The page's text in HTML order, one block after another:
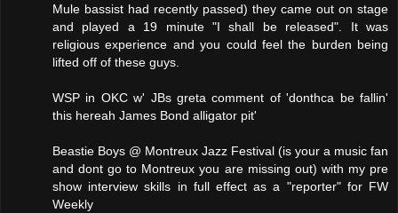
Mule bassist had recently passed) they came out on stage
and played a 19 minute "I shall be released". It was
religious experience and you could feel the burden being
lifted off of these guys.
WSP in OKC w' JBs greta comment of 'donthca be fallin'
this hereah James Bond alligator pit'
Beastie Boys @ Montreux Jazz Festival (is your a music fan
and dont go to Montreux you are missing out) with my pre
show interview skills in full effect as a "reporter" for FW
Weekly